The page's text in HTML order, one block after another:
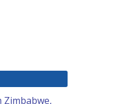
Zimbabwe,